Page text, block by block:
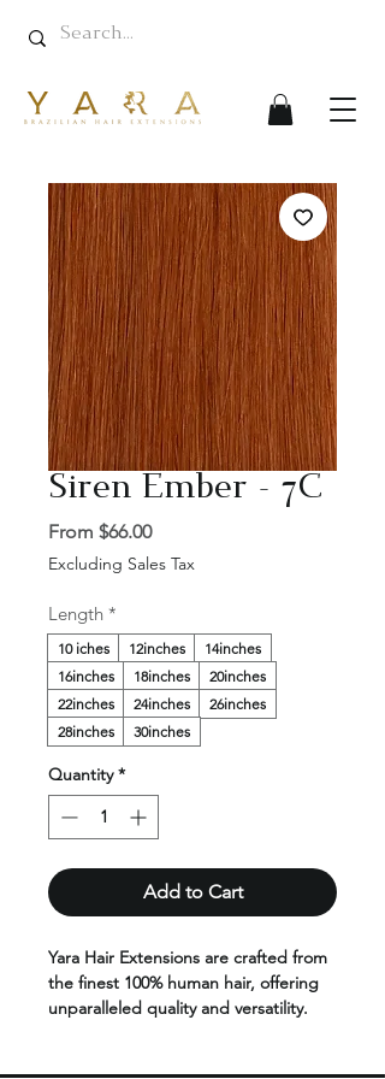
Siren Ember - 7C
From $66.00Sale
Price
Excluding Sales Tax
Length *
10 iches 12inches
14inches
16inches
18inches
20inches
22inches
24inches
26inches
28inches
30inches
Quantity *
Add to Cart
Yara Hair Extensions are crafted from
the finest 100% human hair, offering
unparalleled quality and versatility.